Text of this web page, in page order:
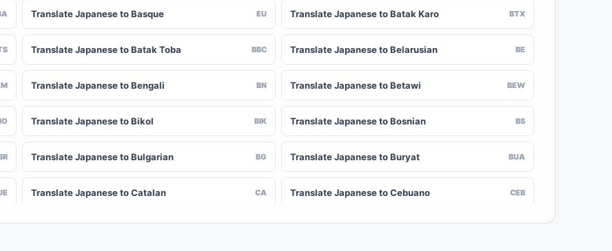
Translate Japanese to Basque EU Translate Japanese to Batak Karo BTX
Translate Japanese to Batak Toba BBC Translate Japanese to Belarusian BE
Translate Japanese to Bengali BN Translate Japanese to Betawi BEW
Translate Japanese to Bikol BIK Translate Japanese to Bosnian BS
Translate Japanese to Bulgarian BG Translate Japanese to Buryat BUA
Translate Japanese to Catalan CA Translate Japanese to Cebuano CEB